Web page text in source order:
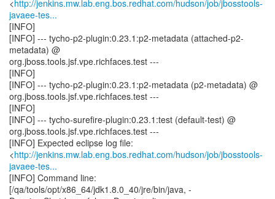
<http://jenkins.mw.lab.eng.bos.redhat.com/hudson/job/jbosstools-
javaee-tes...
[INFO]
[INFO] --- tycho-p2-plugin:0.23.1:p2-metadata (attached-p2-
metadata) @
org.jboss.tools.jsf.vpe.richfaces.test ---
[INFO]
[INFO] --- tycho-p2-plugin:0.23.1:p2-metadata (p2-metadata) @
org.jboss.tools.jsf.vpe.richfaces.test ---
[INFO]
[INFO] --- tycho-surefire-plugin:0.23.1:test (default-test) @
org.jboss.tools.jsf.vpe.richfaces.test ---
[INFO] Expected eclipse log file:
<http://jenkins.mw.lab.eng.bos.redhat.com/hudson/job/jbosstools-
javaee-tes...
[INFO] Command line:
[/qa/tools/opt/x86_64/jdk1.8.0_40/jre/bin/java, -